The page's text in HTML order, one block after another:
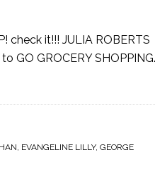
check it!!! JULIA ROBERTS
GO GROCERY SHOPPING.
EVANGELINE LILLY, GEORGE